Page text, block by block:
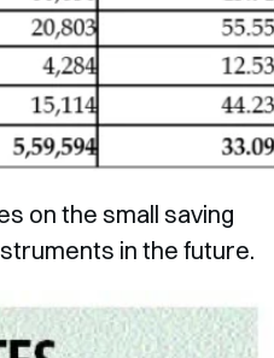
on the small saving
in the future.